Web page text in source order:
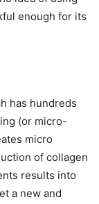
enough for its
has hundreds
(or micro-
micro
of collagen
results into
a new and